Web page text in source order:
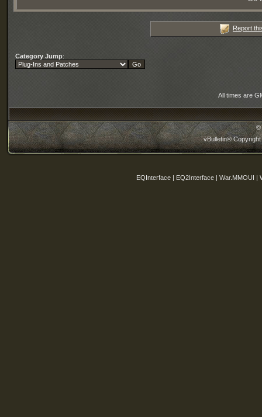
Report
Category Jump:
All times are
©
vBulletin®
EQInterface | EQ2Interface | War.MMOUI |